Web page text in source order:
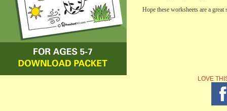
Hope these worksheets are a
LOVE